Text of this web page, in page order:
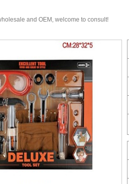
and OEM, welcome to consult!